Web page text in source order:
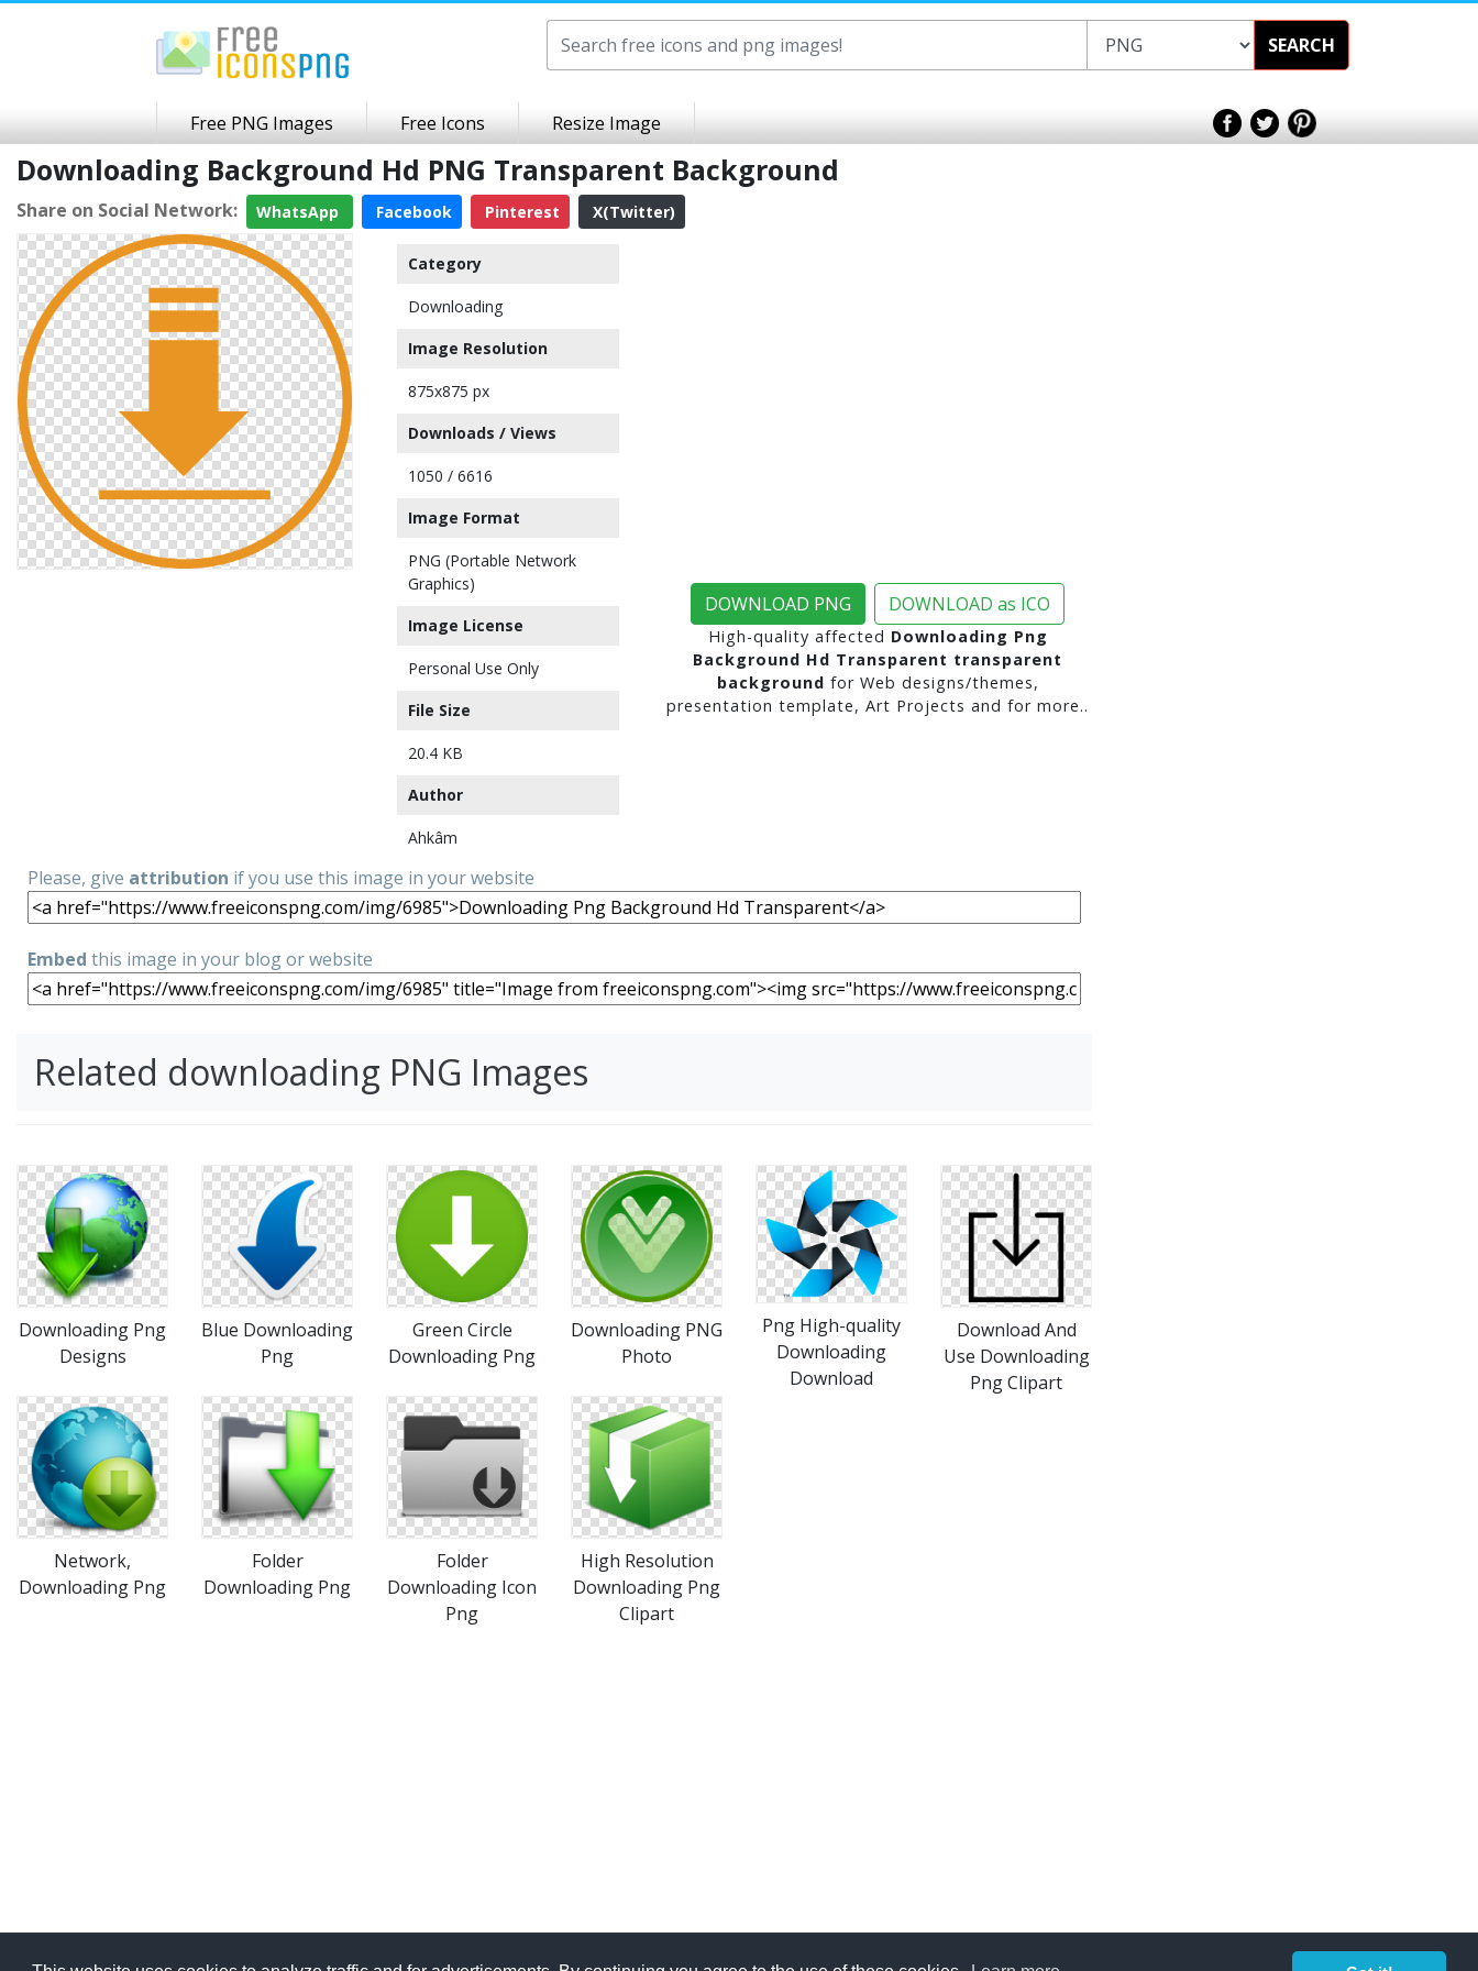
SEARCH
Free PNG Images Free Icons Resize Image
Downloading Background Hd PNG Transparent Background
Share on Social Network: WhatsApp Facebook Pinterest X(Twitter)
Category
Downloading
Image Resolution
875x875 px
Downloads / Views
1050 / 6616
Image Format
PNG (Portable Network
Graphics)
Image License
Personal Use Only
File Size
20.4 KB
Author
Ahkâm
DOWNLOAD PNG DOWNLOAD as ICO
High-quality affected Downloading Png
Background Hd Transparent transparent
background for Web designs/themes,
presentation template, Art Projects and for more..
Please, give attribution if you use this image in your website
Embed this image in your blog or website
Related downloading PNG Images
Downloading Png
Designs
Blue Downloading
Png
Green Circle
Downloading Png
Downloading PNG
Photo
Png High-quality
Downloading
Download
Download And
Use Downloading
Png Clipart
Network,
Downloading Png
Folder
Downloading Png
Folder
Downloading Icon
Png
High Resolution
Downloading Png
Clipart